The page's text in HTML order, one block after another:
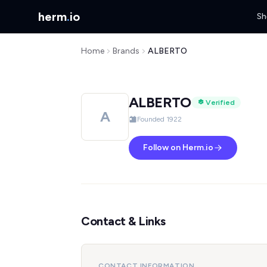
herm.io
Home Brands ALBERTO
A
ALBERTO
Verified
Founded 1922
Follow on Herm.io
Contact & Links